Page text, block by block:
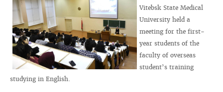
Vitebsk State Medical
University held a
meeting for the first-
year students of the
faculty of overseas
student’s training
studying in English.